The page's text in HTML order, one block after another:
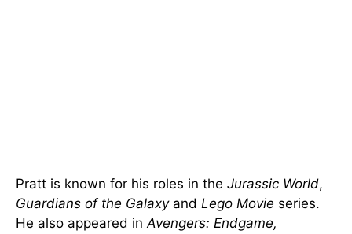
Pratt is known for his roles in the Jurassic World,
Guardians of the Galaxyand Lego Movie series.
He also appeared inAvengers: Endgame,